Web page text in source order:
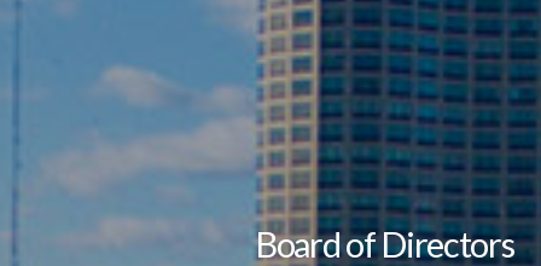
Board of Directors